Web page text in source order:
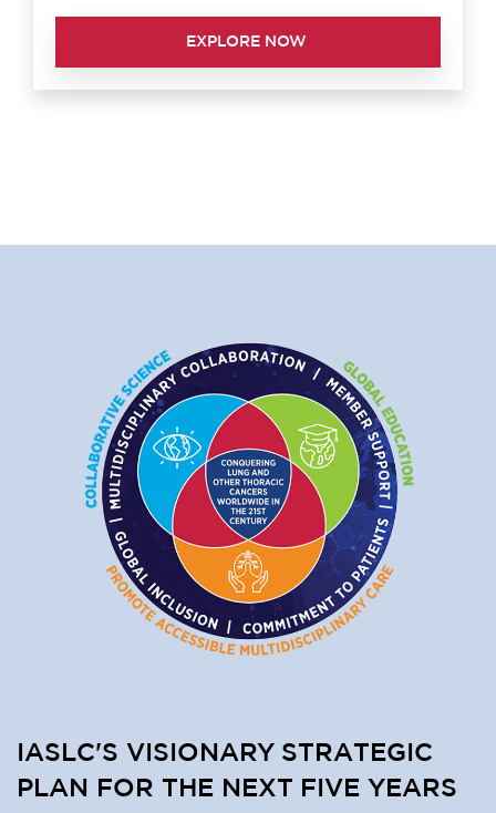
EXPLORE NOW
IASLC'S VISIONARY STRATEGIC
PLAN FOR THE NEXT FIVE YEARS